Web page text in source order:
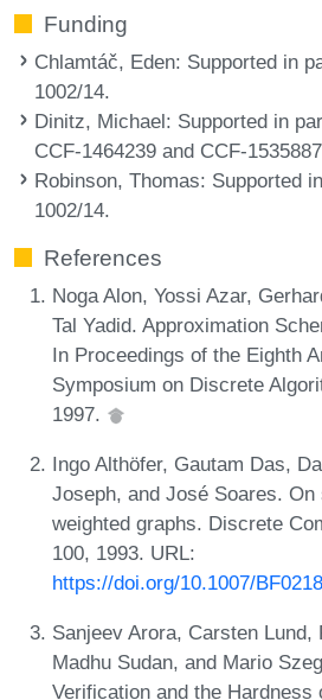
Funding
Chlamtáč, Eden: Supported in
1002/14.
Dinitz, Michael: Supported in
CCF-1464239 and CCF-
Robinson, Thomas: Supported
1002/14.
References
Noga Alon, Yossi Azar,
Tal Yadid. Approximation
In Proceedings of the Eighth
Symposium on Discrete
1997.
Ingo Althöfer, Gautam Das,
Joseph, and José Soares.
weighted graphs. Discrete
100, 1993. URL:
https://doi.org/10.1007/
Sanjeev Arora, Carsten Lund,
Madhu Sudan, and Mario
Verification and the Hardness